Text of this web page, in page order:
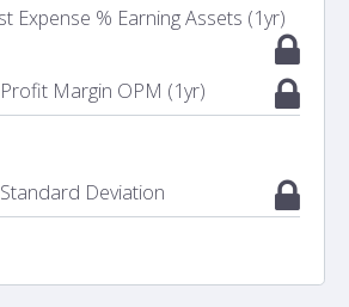
Expense % Earning Assets (1yr)
Margin OPM (1yr)
Deviation